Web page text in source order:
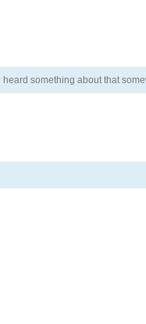
heard something about that